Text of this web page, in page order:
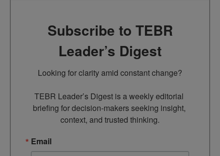
Subscribe to TEBR
Leader’s Digest
Looking for clarity amid constant change?
TEBR Leader’s Digest is a weekly editorial
briefing for decision-makers seeking insight,
context, and trusted thinking.
Email